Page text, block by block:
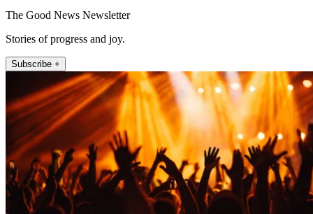
The Good News Newsletter
Stories of progress and joy.
Subscribe +